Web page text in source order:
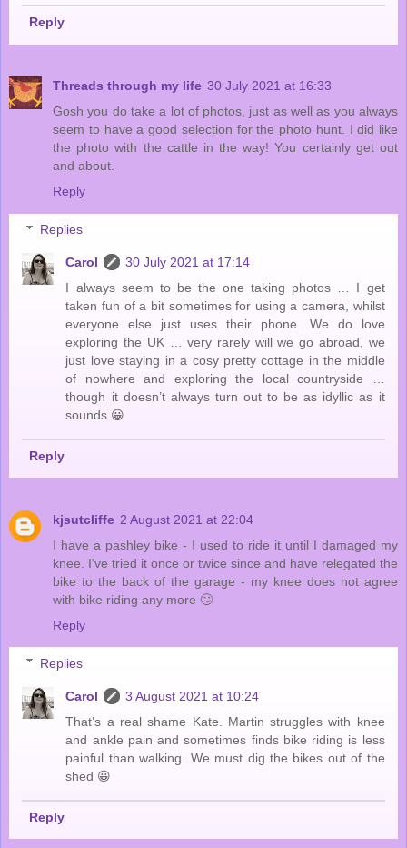
Reply
Threads through my life 30 July 2021 at 16:33
Gosh you do take a lot of photos, just as well as you always
seem to have a good selection for the photo hunt. I did like
the photo with the cattle in the way! You certainly get out
and about.
Reply
Replies
Carol
30 July 2021 at 17:14
I always seem to be the one taking photos … I get
taken fun of a bit sometimes for using a camera, whilst
everyone else just uses their phone. We do love
exploring the UK … very rarely will we go abroad, we
just love staying in a cosy pretty cottage in the middle
of nowhere and exploring the local countryside …
though it doesn’t always turn out to be as idyllic as it
sounds 😀
Reply
kjsutcliffe 2 August 2021 at 22:04
I have a pashley bike - I used to ride it until I damaged my
knee. I've tried it once or twice since and have relegated the
bike to the back of the garage - my knee does not agree
with bike riding any more 🙄
Reply
Replies
Carol
3 August 2021 at 10:24
That’s a real shame Kate. Martin struggles with knee
and ankle pain and sometimes finds bike riding is less
painful than walking. We must dig the bikes out of the
shed 😀
Reply